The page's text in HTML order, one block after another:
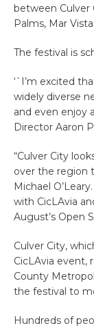
between Culver
Palms, Mar
The festival is
‘`I’m excited
widely diverse
and even enjoy
Director Aaron
“Culver City
over the region
Michael
with CicLAvia
August’s Open
Culver City,
CicLAvia event,
County
the festival to
Hundreds of